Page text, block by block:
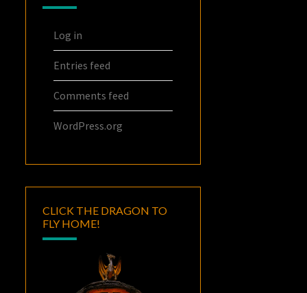
Log in
Entries feed
Comments feed
WordPress.org
CLICK THE DRAGON TO
FLY HOME!